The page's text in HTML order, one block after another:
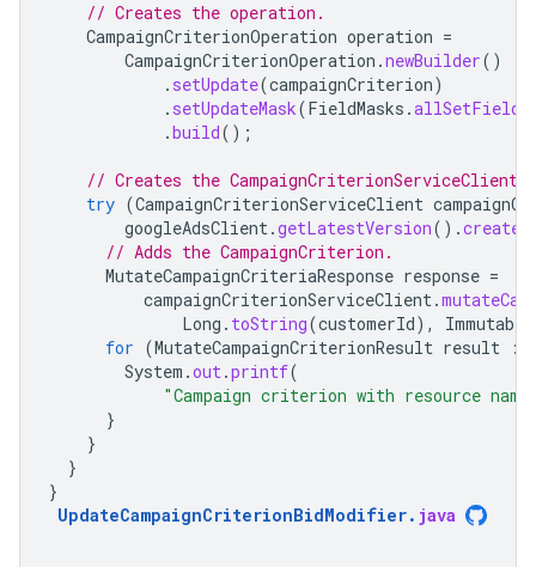
// Creates the operation.
CampaignCriterionOperation operation =
CampaignCriterionOperation .newBuilder()
. setUpdate(campaignCriterion)
. setUpdateMask(FieldMasks .
.build();
// Creates the CampaignCriterionServiceClient.
try (CampaignCriterionServiceClient
googleAdsClient.getLatestVersion().
// Adds the CampaignCriterion.
MutateCampaignCriteriaResponse response =
campaignCriterionServiceClient.
Long . toString(customerId),
for (MutateCampaignCriterionResult result :
System .out.printf(
"Campaign criterion with resource
}
}
}
}
UpdateCampaignCriterionBidModifier. java